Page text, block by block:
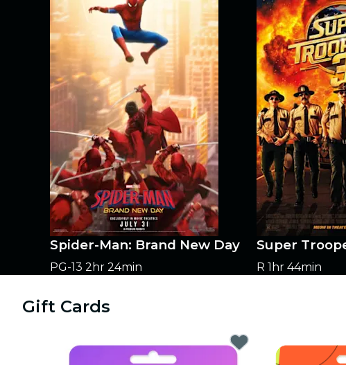
Spider-Man: Brand New Day
PG-13 2hr 24min
Super
R 1hr 44min
Gift Cards